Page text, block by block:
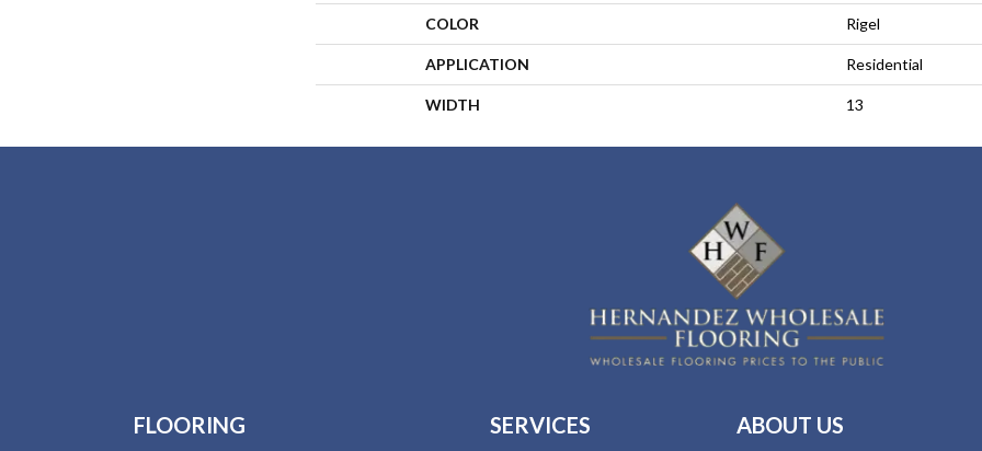
COLOR Rigel
APPLICATION Residential
WIDTH 13
FLOORING SERVICES ABOUT US